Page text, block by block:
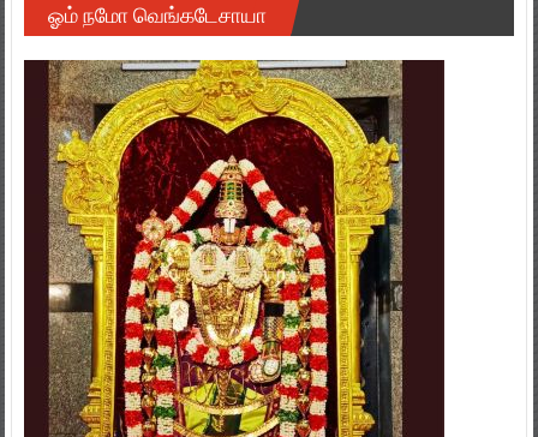
ஓம் நமோ வெங்கடேசாயா